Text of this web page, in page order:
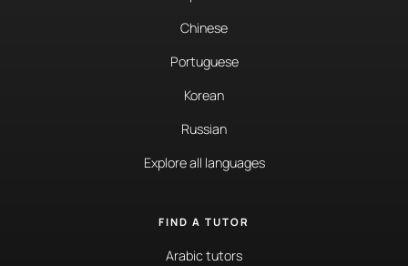
Chinese
Portuguese
Korean
Russian
Explore all languages
FIND A TUTOR
Arabic tutors